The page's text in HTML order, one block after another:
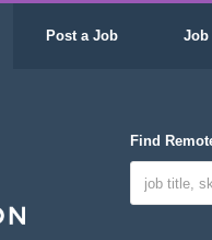
Post a Job Job
Find